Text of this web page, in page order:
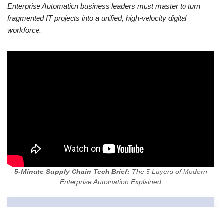
Enterprise Automation business leaders must master to turn
fragmented IT projects into a unified, high-velocity digital
workforce.
5-Minute Supply Chain Tech Brief: The 5 Layers of Modern
Enterprise Automation Explained